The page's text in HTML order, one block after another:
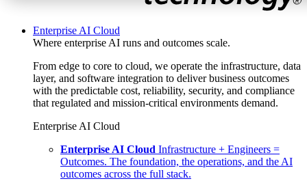
Enterprise AI Cloud
Where enterprise AI runs and outcomes scale.
From edge to core to cloud, we operate the infrastructure, data
layer, and software integration to deliver business outcomes
with the predictable cost, reliability, security, and compliance
that regulated and mission-critical environments demand.
Enterprise AI Cloud
Enterprise AI Cloud Infrastructure + Engineers =
Outcomes. The foundation, the operations, and the AI
outcomes across the full stack.